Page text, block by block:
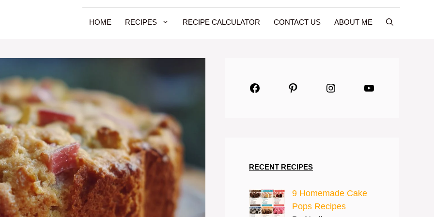
HOME RECIPES RECIPE CALCULATOR CONTACT US ABOUT ME
FacebookPinterestInstagramYouTube
RECENT RECIPES
9 Homemade Cake
Pops Recipes